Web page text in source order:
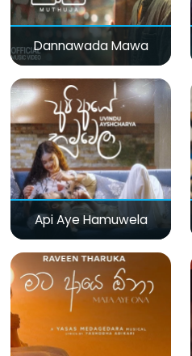
Dannawada Mawa
Api Aye Hamuwela